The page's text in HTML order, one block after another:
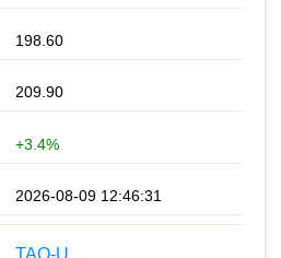
198.60
209.90
+3.4%
2026-08-09 12:46:31
TAO-U